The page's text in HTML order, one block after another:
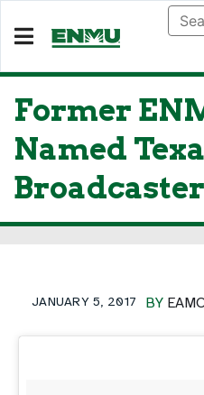
Former
Named
BY
JANUARY 5, 2017